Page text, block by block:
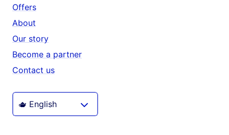
Offers
About
Our story
Become a partner
Contact us